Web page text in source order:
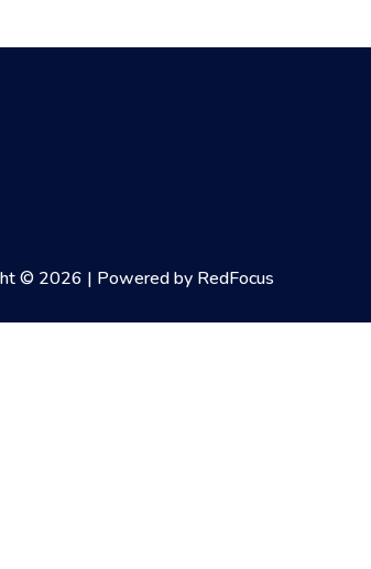
© 2026 | Powered by RedFocus